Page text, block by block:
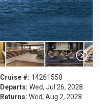
Cruise #: 14261550
Departs: Wed, Jul 26, 2028
Returns: Wed, Aug 2, 2028